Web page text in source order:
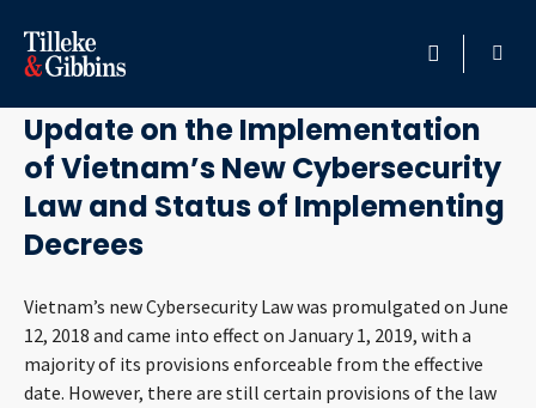
HOME
PROFESSIONALS
SERVICES
INSIGHTS
December 24, 2019
Update on the Implementation
of Vietnam’s New Cybersecurity
Law and Status of Implementing
Decrees
Vietnam’s new Cybersecurity Law was promulgated on June
12, 2018 and came into effect on January 1, 2019, with a
majority of its provisions enforceable from the effective
date. However, there are still certain provisions of the law